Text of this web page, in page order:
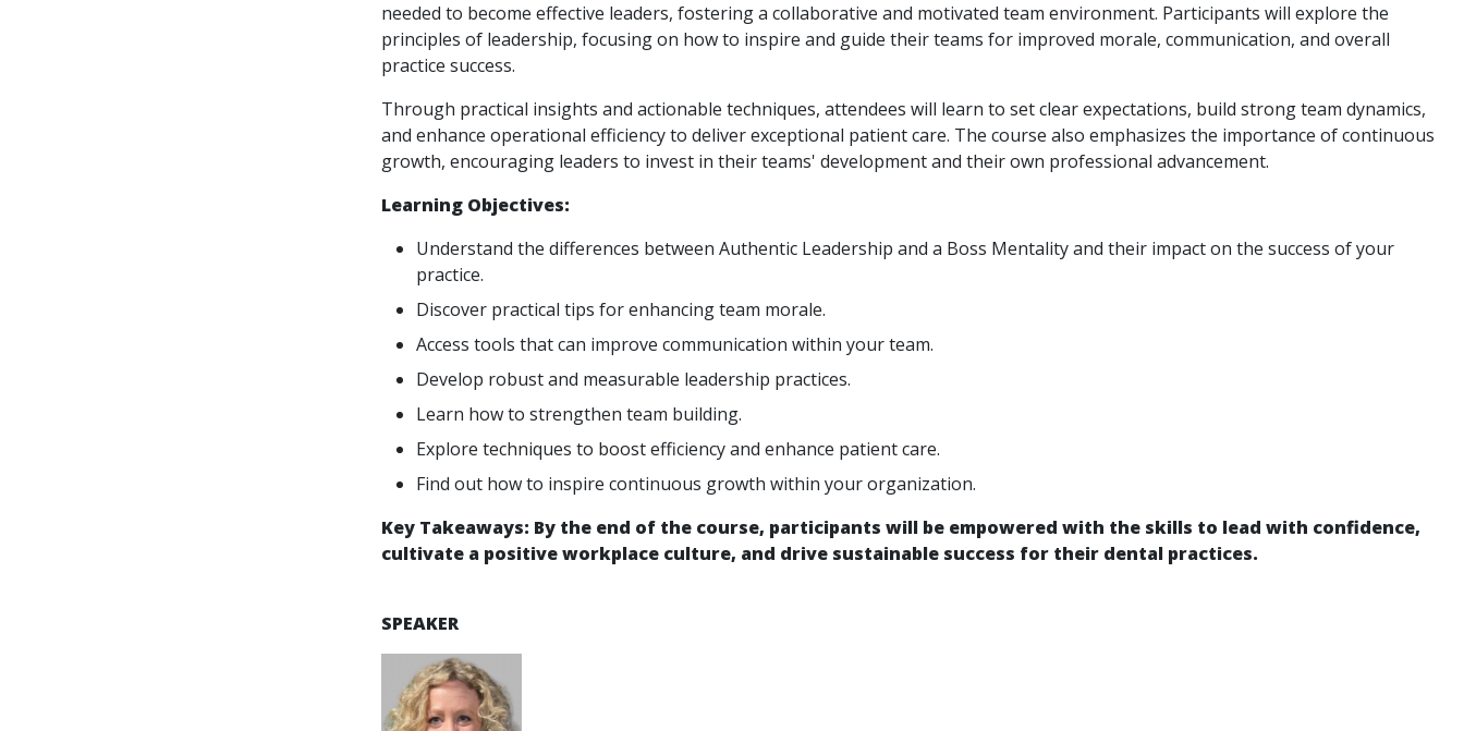
needed to become effective leaders, fostering a collaborative and motivated team environment. Participants will explore the
principles of leadership, focusing on how to inspire and guide their teams for improved morale, communication, and overall
practice success.
Through practical insights and actionable techniques, attendees will learn to set clear expectations, build strong team dynamics,
and enhance operational efficiency to deliver exceptional patient care. The course also emphasizes the importance of continuous
growth, encouraging leaders to invest in their teams' development and their own professional advancement.
Learning Objectives:
Understand the differences between Authentic Leadership and a Boss Mentality and their impact on the success of your
practice.
Discover practical tips for enhancing team morale.
Access tools that can improve communication within your team.
Develop robust and measurable leadership practices.
Learn how to strengthen team building.
Explore techniques to boost efficiency and enhance patient care.
Find out how to inspire continuous growth within your organization.
Key Takeaways: By the end of the course, participants will be empowered with the skills to lead with confidence,
cultivate a positive workplace culture, and drive sustainable success for their dental practices.
SPEAKER